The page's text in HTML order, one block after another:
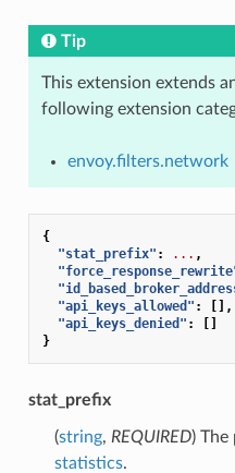
Tip
This extension extends
following extension
envoy.filters.network
{
"stat_prefix" : ... ,
"api_keys_allowed" :
[],
"api_keys_denied" :
[]
}
stat_prefix
(string, REQUIRED) The
statistics.